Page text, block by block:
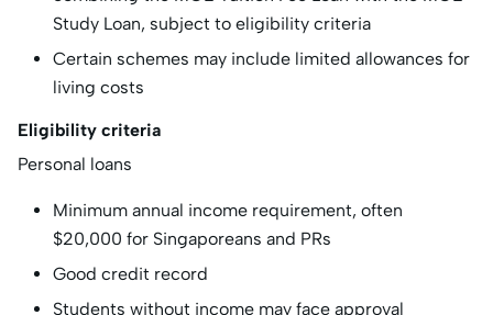
Study Loan, subject to eligibility criteria
Certain schemes may include limited allowances for
living costs
Eligibility criteria
Personal loans
Minimum annual income requirement, often
$20,000 for Singaporeans and PRs
Good credit record
Students without income may face approval